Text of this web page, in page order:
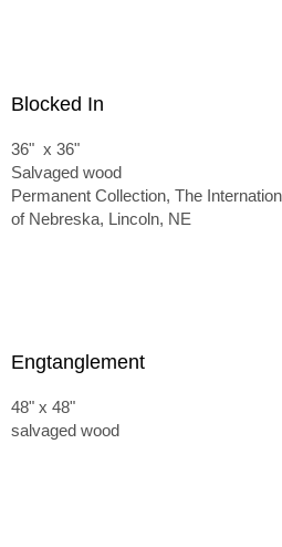
Blocked In
36" x 36"
Salvaged wood
Permanent Collection, The
of Nebreska, Lincoln, NE
Engtanglement
48" x 48"
salvaged wood